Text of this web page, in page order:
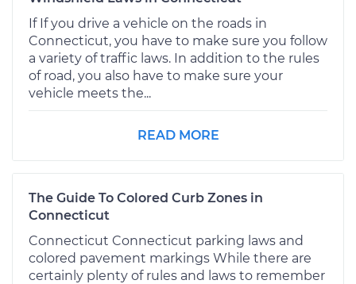
If If you drive a vehicle on the roads in
Connecticut, you have to make sure you follow
a variety of traffic laws. In addition to the rules
of road, you also have to make sure your
vehicle meets the...
READ MORE
The Guide To Colored Curb Zones in
Connecticut
Connecticut Connecticut parking laws and
colored pavement markings While there are
certainly plenty of rules and laws to remember